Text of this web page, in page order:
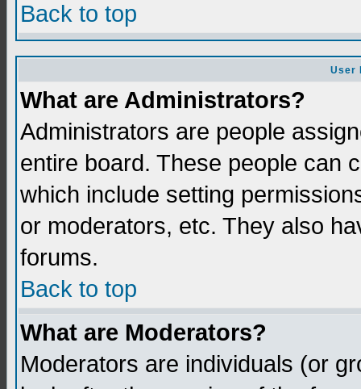
Back to top
User
What are Administrators?
Administrators are people
entire board. These people can
which include setting
or moderators, etc. They also
forums.
Back to top
What are Moderators?
Moderators are individuals (or